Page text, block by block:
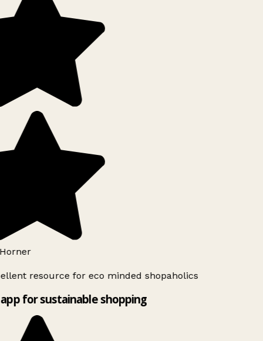
resource for eco minded shopaholics
for sustainable shopping